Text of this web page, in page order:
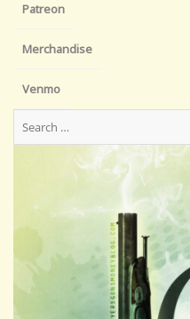
Patreon
Merchandise
Venmo